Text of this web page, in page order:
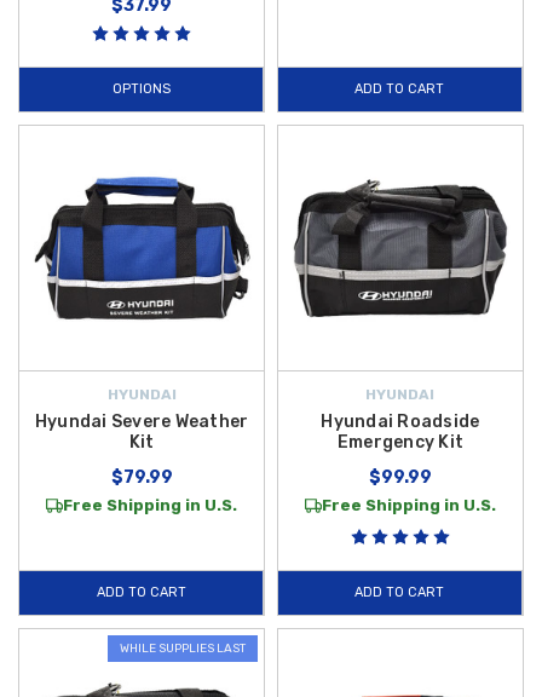
$37.99
OPTIONS ADD TO CART
HYUNDAI
Hyundai Severe Weather
Kit
$79.99
Free Shipping in U.S.
ADD TO CART
HYUNDAI
Hyundai Roadside
Emergency Kit
$99.99
Free Shipping in U.S.
ADD TO CART
WHILE SUPPLIES LAST